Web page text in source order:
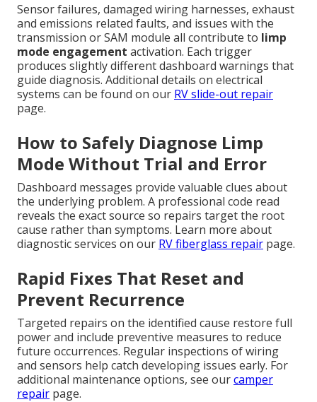
Sensor failures, damaged wiring harnesses, exhaust
and emissions related faults, and issues with the
transmission or SAM module all contribute to limp
mode engagement activation. Each trigger
produces slightly different dashboard warnings that
guide diagnosis. Additional details on electrical
systems can be found on our RV slide-out repair
page.
How to Safely Diagnose Limp
Mode Without Trial and Error
Dashboard messages provide valuable clues about
the underlying problem. A professional code read
reveals the exact source so repairs target the root
cause rather than symptoms. Learn more about
diagnostic services on our RV fiberglass repair page.
Rapid Fixes That Reset and
Prevent Recurrence
Targeted repairs on the identified cause restore full
power and include preventive measures to reduce
future occurrences. Regular inspections of wiring
and sensors help catch developing issues early. For
additional maintenance options, see ourcamper
repair page.